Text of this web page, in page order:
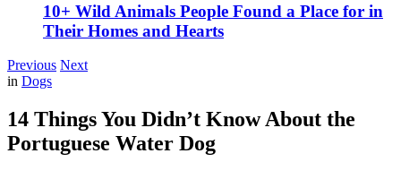
10+ Wild Animals People Found a Place for in
Their Homes and Hearts
Previous Next
in Dogs
14 Things You Didn’t Know About the
Portuguese Water Dog